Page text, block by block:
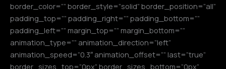
border_color=”” border_style=”solid” border_position=”all”
padding_top=”” padding_right=”” padding_bottom=””
padding_left=”” margin_top=”” margin_bottom=””
animation_type=”” animation_direction=”left”
animation_speed=”0.3″ animation_offset=”” last=”true”
border_sizes_top=”0px” border_sizes_bottom=”0px”